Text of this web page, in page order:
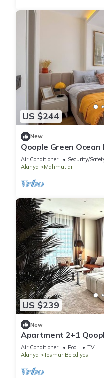
US $244
New
Qoople Green
apartment in serene
Air Conditioner Security/
Alanya
Mahmutlar
US $239
New
Apartment 2+1
designer duplex by
Air Conditioner Pool
TV
Alanya
Tosmur Belediyesi